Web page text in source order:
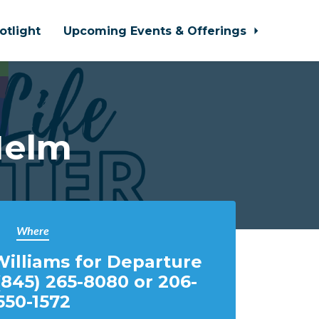
Upcoming Events & Offerings
Where
for Departure
265-8080 or 206-
1572